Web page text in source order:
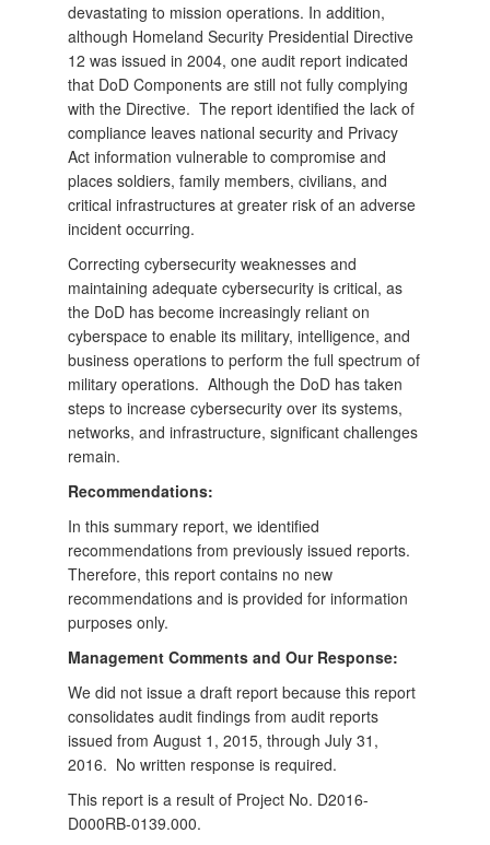
devastating to mission operations. In addition,
although Homeland Security Presidential Directive
12 was issued in 2004, one audit report indicated
that DoD Components are still not fully complying
with the Directive. The report identified the lack of
compliance leaves national security and Privacy
Act information vulnerable to compromise and
places soldiers, family members, civilians, and
critical infrastructures at greater risk of an adverse
incident occurring.
Correcting cybersecurity weaknesses and
maintaining adequate cybersecurity is critical, as
the DoD has become increasingly reliant on
cyberspace to enable its military, intelligence, and
business operations to perform the full spectrum of
military operations. Although the DoD has taken
steps to increase cybersecurity over its systems,
networks, and infrastructure, significant challenges
remain.
Recommendations:
In this summary report, we identified
recommendations from previously issued reports.
Therefore, this report contains no new
recommendations and is provided for information
purposes only.
Management Comments and Our Response:
We did not issue a draft report because this report
consolidates audit findings from audit reports
issued from August 1, 2015, through July 31,
2016. No written response is required.
This report is a result of Project No. D2016-
D000RB-0139.000.